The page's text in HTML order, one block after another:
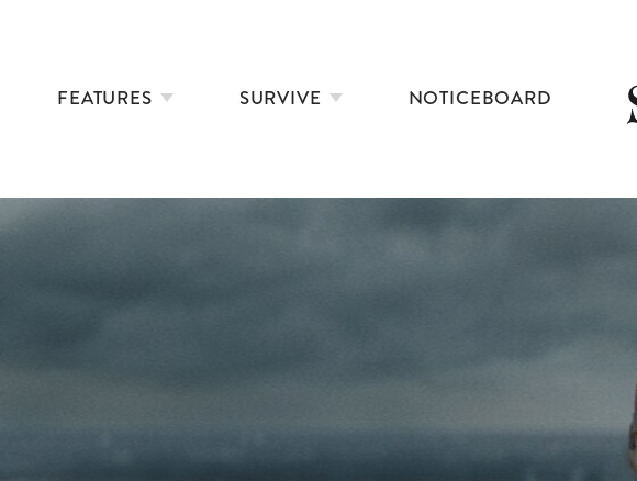
FEATURES SURVIVE NOTICEBOARD